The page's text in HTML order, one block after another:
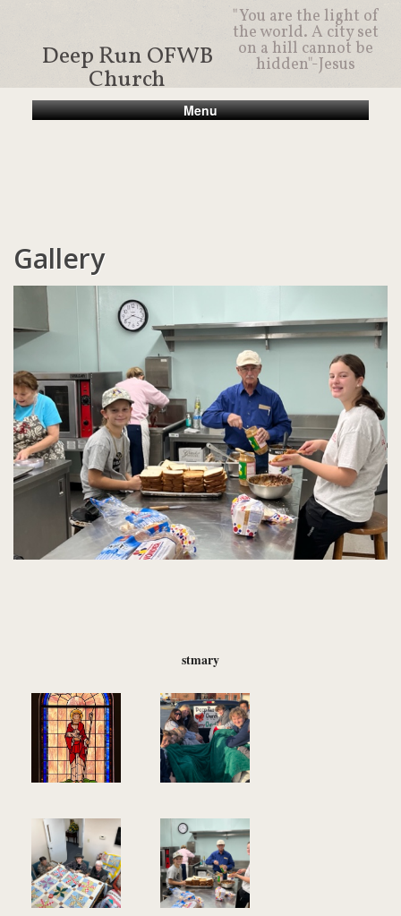
Deep Run OFWB
Church
"You are the light of
the world. A city set
on a hill cannot be
hidden"-Jesus
Menu
Gallery
stmary